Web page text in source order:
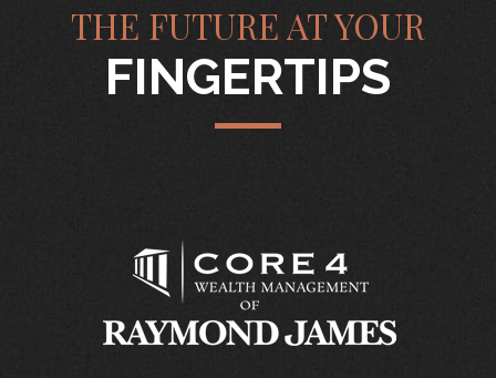
THE FUTURE AT YOUR
FINGERTIPS